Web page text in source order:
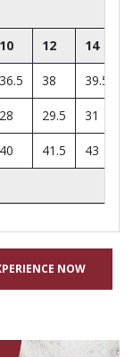
10 12 14
36.5 38 39.5
28 29.5 31
40 41.5 43
NOW